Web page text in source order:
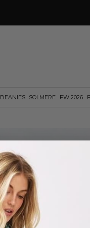
BEANIES SOLMERE FW 2026